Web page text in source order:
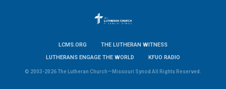
LCMS.ORG
THE LUTHERAN WITNESS
LUTHERANS ENGAGE THE WORLD
KFUO RADIO
© 2003-2026 The Lutheran Church—Missouri Synod All Rights Reserved.